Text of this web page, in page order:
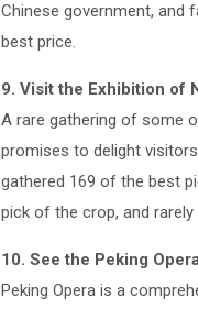
Chinese government, and
best price.
9. Visit the Exhibition of
A rare gathering of some
promises to delight
gathered 169 of the best
pick of the crop, and
10. See the Peking
Peking Opera is a